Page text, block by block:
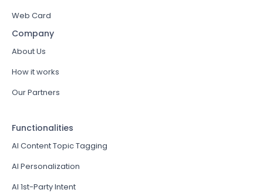
Web Card
Company
About Us
How it works
Our Partners
Functionalities
AI Content Topic Tagging
AI Personalization
AI 1st-Party Intent